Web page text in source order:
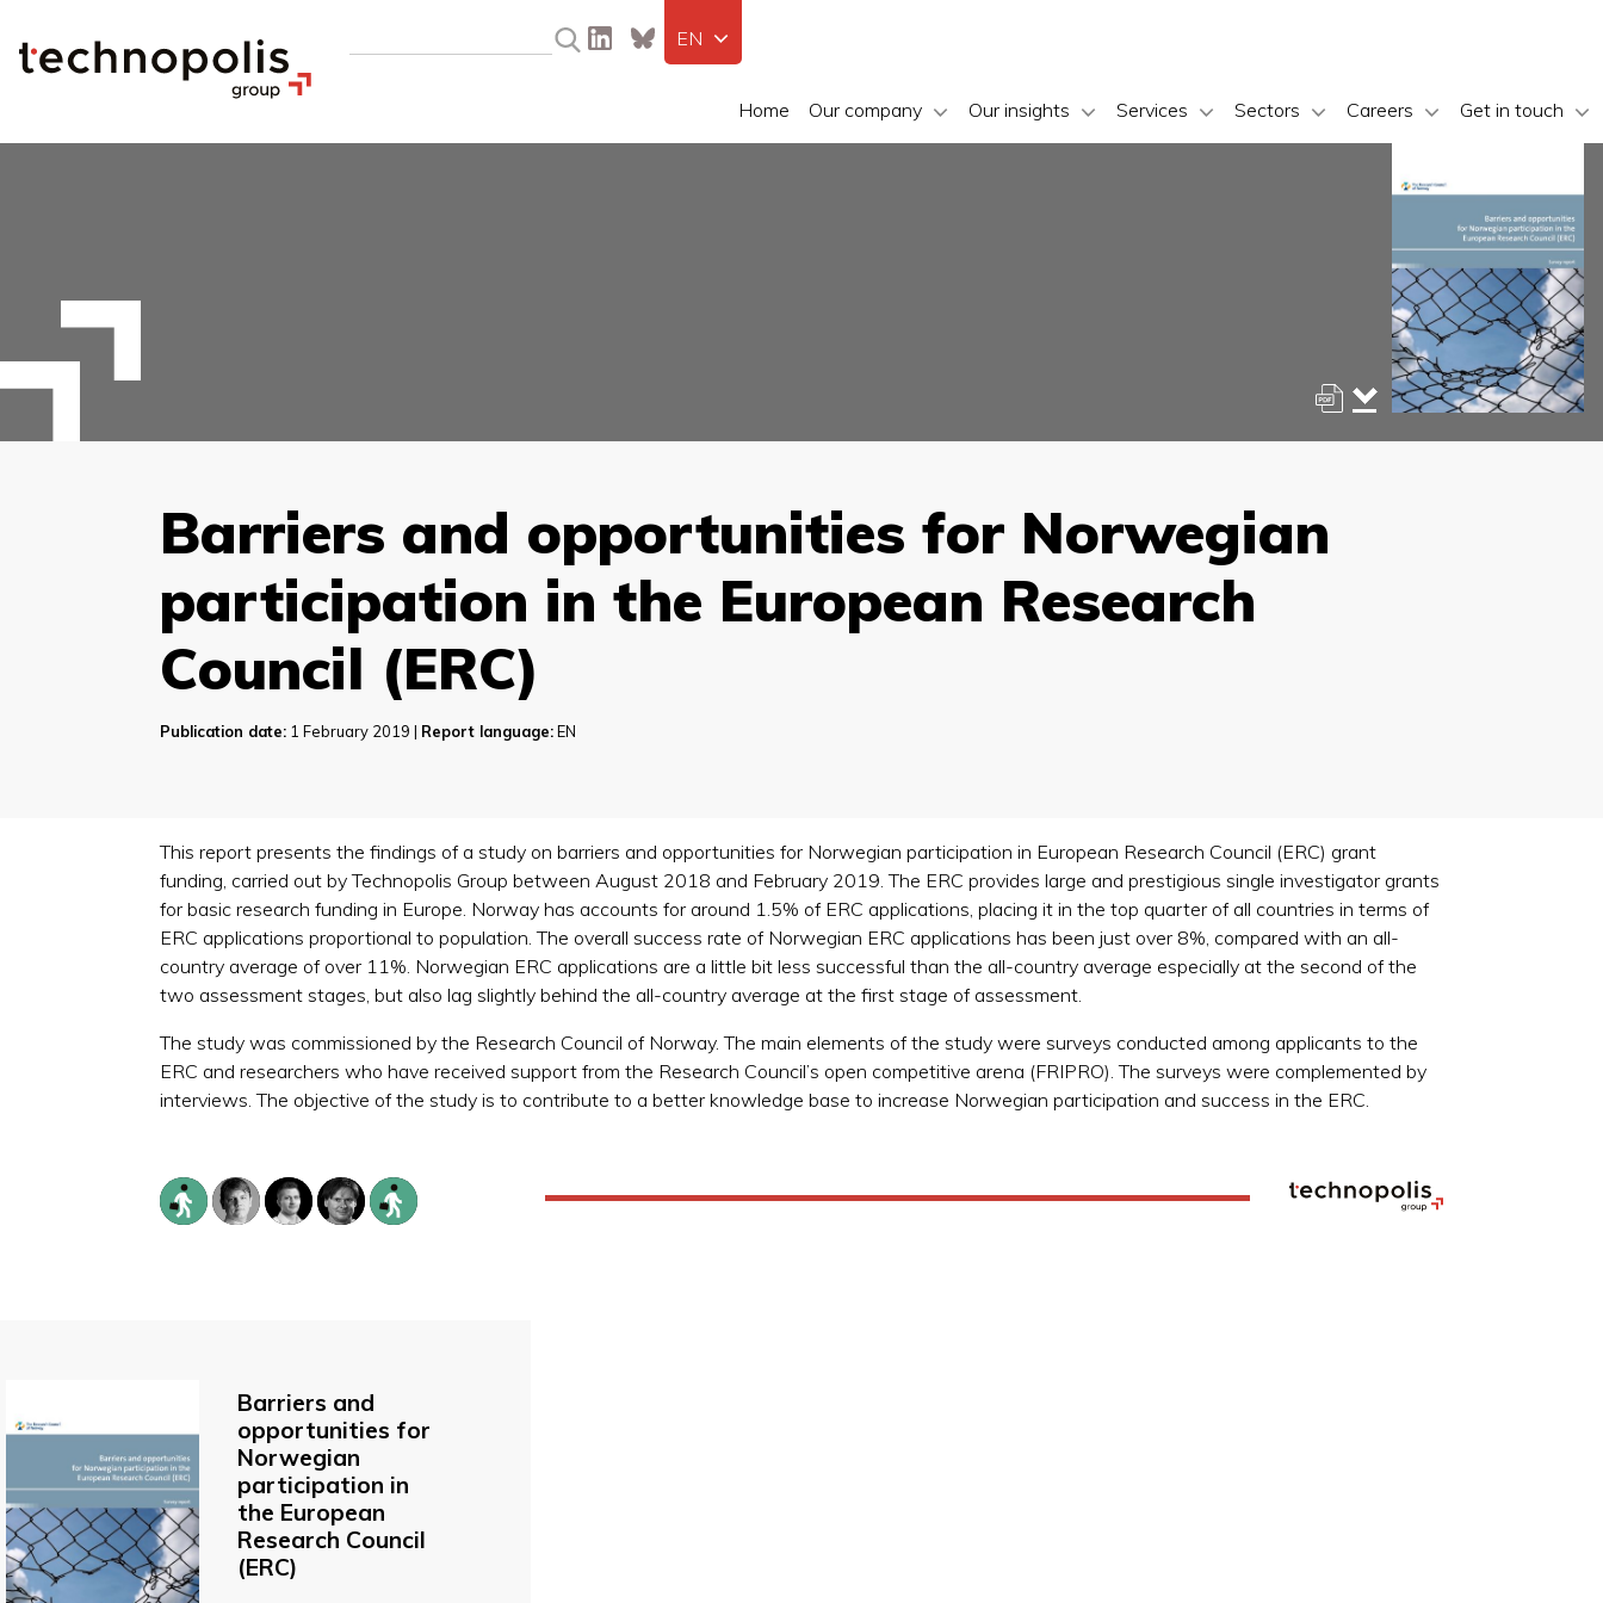
Home Our company Our insights Services Sectors Careers Get in touch
EN
Barriers and opportunities for Norwegian
participation in the European Research
Council (ERC)
Publication date: 1 February 2019 | Report language:EN
This report presents the findings of a study on barriers and opportunities for Norwegian participation in European Research Council (ERC) grant
funding, carried out by Technopolis Group between August 2018 and February 2019. The ERC provides large and prestigious single investigator grants
for basic research funding in Europe. Norway has accounts for around 1.5% of ERC applications, placing it in the top quarter of all countries in terms of
ERC applications proportional to population. The overall success rate of Norwegian ERC applications has been just over 8%, compared with an all-
country average of over 11%. Norwegian ERC applications are a little bit less successful than the all-country average especially at the second of the
two assessment stages, but also lag slightly behind the all-country average at the first stage of assessment.
The study was commissioned by the Research Council of Norway. The main elements of the study were surveys conducted among applicants to the
ERC and researchers who have received support from the Research Council’s open competitive arena (FRIPRO). The surveys were complemented by
interviews. The objective of the study is to contribute to a better knowledge base to increase Norwegian participation and success in the ERC.
Barriers and
opportunities for
Norwegian
participation in
the European
Research Council
(ERC)